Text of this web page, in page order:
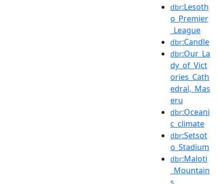
dbr:Lesoth
o_Premier
_League
dbr:Candle
dbr:Our_La
dy_of_Vict
ories_Cath
edral,_Mas
eru
dbr:Oceani
c_climate
dbr:Setsot
o_Stadium
dbr:Maloti
_Mountain